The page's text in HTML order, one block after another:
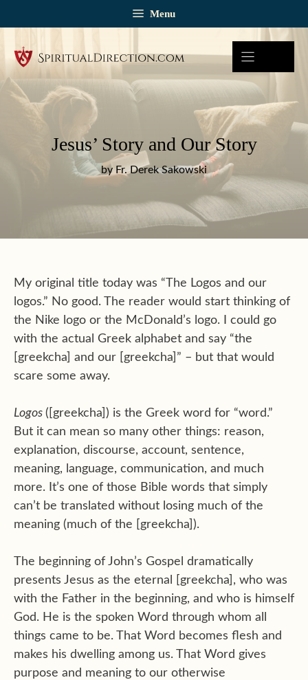
Menu
Jesus’ Story and Our Story
by Fr. Derek Sakowski
My original title today was “The Logos and our
logos.” No good. The reader would start thinking of
the Nike logo or the McDonald’s logo. I could go
with the actual Greek alphabet and say “the
[greekcha] and our [greekcha]” – but that would
scare some away.
Logos ([greekcha]) is the Greek word for “word.”
But it can mean so many other things: reason,
explanation, discourse, account, sentence,
meaning, language, communication, and much
more. It’s one of those Bible words that simply
can’t be translated without losing much of the
meaning (much of the [greekcha]).
The beginning of John’s Gospel dramatically
presents Jesus as the eternal [greekcha], who was
with the Father in the beginning, and who is himself
God. He is the spoken Word through whom all
things came to be. That Word becomes flesh and
makes his dwelling among us. That Word gives
purpose and meaning to our otherwise